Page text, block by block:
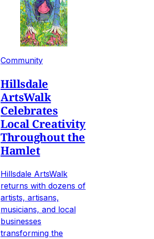
Community
Hillsdale
ArtsWalk
Celebrates
Local Creativity
Throughout the
Hamlet
Hillsdale ArtsWalk
returns with dozens of
artists, artisans,
musicians, and local
businesses
transforming the